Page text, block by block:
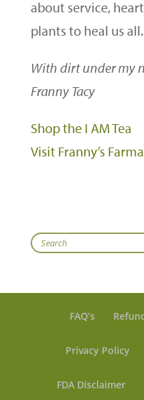
about service,
plants to heal us all.
With dirt under my
Franny Tacy
Shop the I AM Tea
Visit Franny’s
Search
FAQ’s
Privacy Policy
FDA Disclaimer